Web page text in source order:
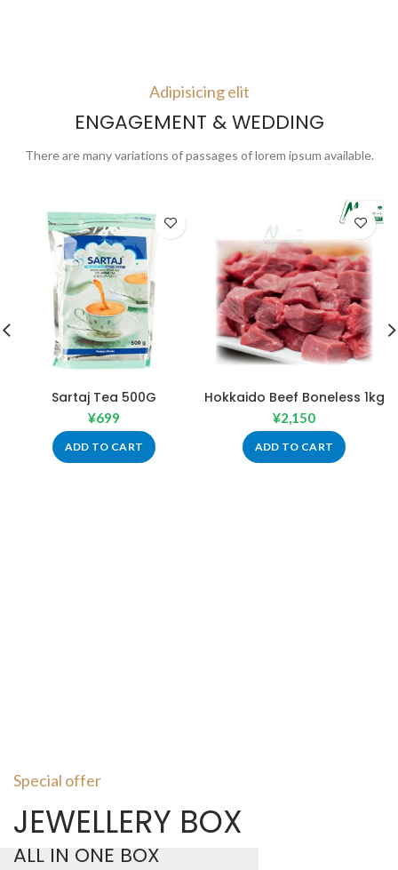
Adipisicing elit
ENGAGEMENT & WEDDING
There are many variations of passages of lorem ipsum available.
Sartaj Tea 500G
¥699
ADD TO CART
Hokkaido Beef Boneless 1kg
¥2,150
ADD TO CART
Special offer
JEWELLERY BOX
ALL IN ONE BOX